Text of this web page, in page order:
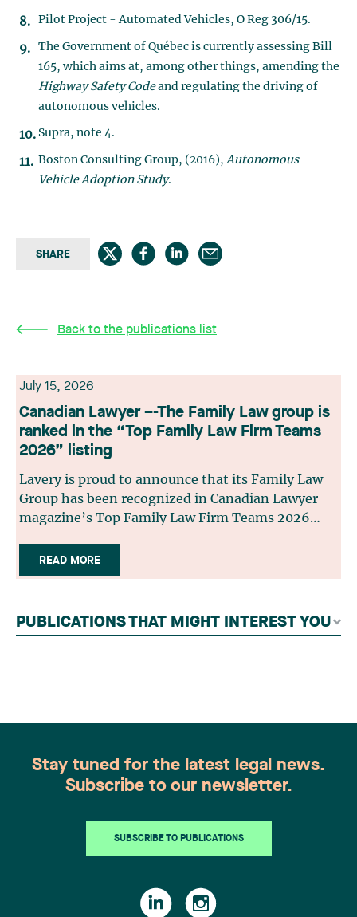
Pilot Project - Automated Vehicles, O Reg 306/15.
The Government of Québec is currently assessing Bill
165, which aims at, among other things, amending the
Highway Safety Codeand regulating the driving of
autonomous vehicles.
Supra, note 4.
Boston Consulting Group, (2016), Autonomous
Vehicle Adoption Study.
SHARE
Back to the publications list
July 15, 2026
Canadian Lawyer –-The Family Law group is
ranked in the “Top Family Law Firm Teams
2026” listing
Lavery is proud to announce that its Family Law
Group has been recognized in Canadian Lawyer
magazine’s Top Family Law Firm Teams 2026
selection process, based on nominations from
readers, legal associations and editorial
independent panel of seasoned family law
practitioners from across Canada. This
READ MORE
PUBLICATIONS THAT MIGHT INTEREST YOU
Stay tuned for the latest legal news.
Subscribe to our newsletter.
SUBSCRIBE TO PUBLICATIONS